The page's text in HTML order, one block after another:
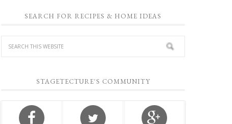
SEARCH FOR RECIPES & HOME IDEAS
STAGETECTURE'S COMMUNITY